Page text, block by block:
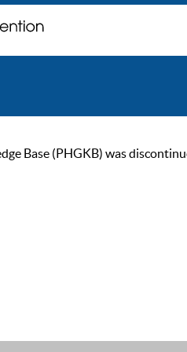
Base (PHGKB) was